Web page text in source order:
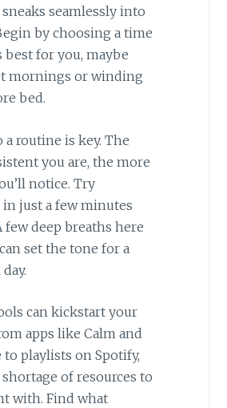
seamlessly into
by choosing a time
best for you, maybe
mornings or winding
bed.
routine is key. The
you are, the more
notice. Try
in just a few minutes
few deep breaths here
set the tone for a
can kickstart your
apps like Calm and
to playlists on Spotify,
shortage of resources to
with. Find what